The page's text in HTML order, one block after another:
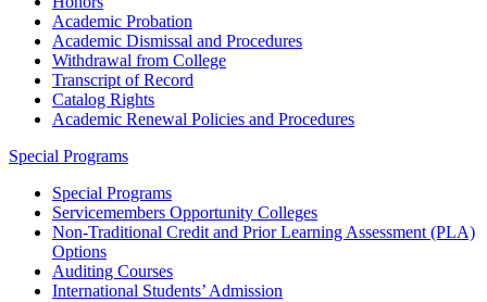
Academic Probation
Academic Dismissal and Procedures
Withdrawal from College
Transcript of Record
Catalog Rights
Academic Renewal Policies and Procedures
Special Programs
Special Programs
Servicemembers Opportunity Colleges
Non-Traditional Credit and Prior Learning Assessment (PLA)
Options
Auditing Courses
International Students’ Admission